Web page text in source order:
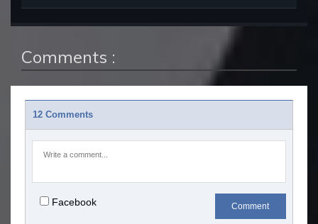
Comments :
12 Comments
Facebook Comment